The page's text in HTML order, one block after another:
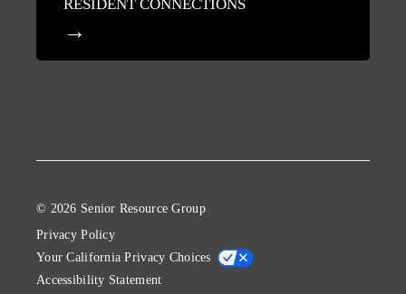
RESIDENT CONNECTIONS
© 2026 Senior Resource Group
Privacy Policy
Your California Privacy Choices
Accessibility Statement